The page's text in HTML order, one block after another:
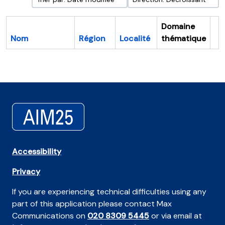
Nom Région Localité
Domaine
thématique
Accessibility
Privacy
If you are experiencing technical difficulties using any
part of this application please contact Max
Communications on 020 8309 5445or via email at